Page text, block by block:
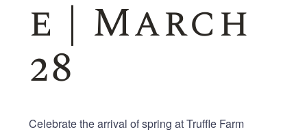
e | March
28
Celebrate the arrival of spring at Truffle Farm